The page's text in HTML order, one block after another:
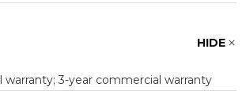
HIDE
warranty; 3-year commercial warranty